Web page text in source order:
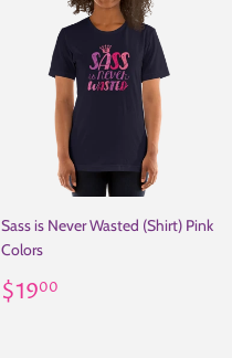
Sass is Never Wasted (Shirt) Pink
Colors
Regular
price
$1900